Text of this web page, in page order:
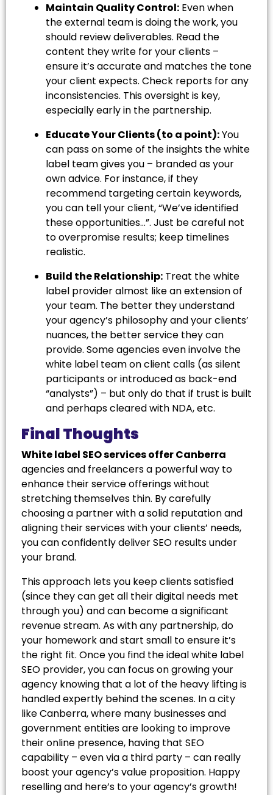
Maintain Quality Control: Even when
the external team is doing the work, you
should review deliverables. Read the
content they write for your clients –
ensure it’s accurate and matches the tone
your client expects. Check reports for any
inconsistencies. This oversight is key,
especially early in the partnership.
Educate Your Clients (to a point):You
can pass on some of the insights the white
label team gives you – branded as your
own advice. For instance, if they
recommend targeting certain keywords,
you can tell your client, “We’ve identified
these opportunities…”. Just be careful not
to overpromise results; keep timelines
realistic.
Build the Relationship: Treat the white
label provider almost like an extension of
your team. The better they understand
your agency’s philosophy and your clients’
nuances, the better service they can
provide. Some agencies even involve the
white label team on client calls (as silent
participants or introduced as back-end
“analysts”) – but only do that if trust is built
and perhaps cleared with NDA, etc.
Final Thoughts
White label SEO services offer Canberra
agencies and freelancers a powerful way to
enhance their service offerings without
stretching themselves thin. By carefully
choosing a partner with a solid reputation and
aligning their services with your clients’ needs,
you can confidently deliver SEO results under
your brand.
This approach lets you keep clients satisfied
(since they can get all their digital needs met
through you) and can become a significant
revenue stream. As with any partnership, do
your homework and start small to ensure it’s
the right fit. Once you find the ideal white label
SEO provider, you can focus on growing your
agency knowing that a lot of the heavy lifting is
handled expertly behind the scenes. In a city
like Canberra, where many businesses and
government entities are looking to improve
their online presence, having that SEO
capability – even via a third party – can really
boost your agency’s value proposition. Happy
reselling and here’s to your agency’s growth!